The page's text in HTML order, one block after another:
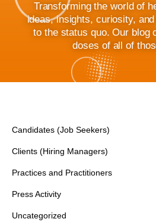
Transforming the world of
ideas, insights, curiosity,
to the status quo. Our blog
doses of all of
Candidates (Job Seekers)
Clients (Hiring Managers)
Practices and Practitioners
Press Activity
Uncategorized